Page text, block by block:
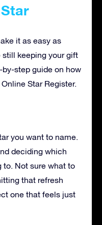
it as easy as
still keeping your gift
by-step guide on how
Star Register.
you want to name.
deciding which
Not sure what to
that refresh
one that feels just